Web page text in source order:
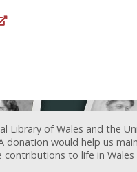
of Wales and the
would help us
to life in Wales